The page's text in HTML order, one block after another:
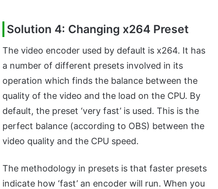
Solution 4: Changing x264 Preset
The video encoder used by default is x264. It has
a number of different presets involved in its
operation which finds the balance between the
quality of the video and the load on the CPU. By
default, the preset ‘very fast’ is used. This is the
perfect balance (according to OBS) between the
video quality and the CPU speed.
The methodology in presets is that faster presets
indicate how ‘fast’ an encoder will run. When you